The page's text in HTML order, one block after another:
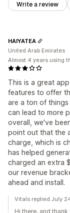
Write a review
This is a great
features to offer
are a ton of
can lead to more
overall, we've
point out that the
charge, which is
has helped
charged an extra
our revenue
ahead and install.
HAIYATEA
United Arab Emirates
Almost 4 years using
Vitals replied July
Hi there, and